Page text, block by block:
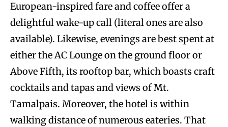
European-inspired fare and coffee offer a
delightful wake-up call (literal ones are also
available). Likewise, evenings are best spent at
either the AC Lounge on the ground floor or
Above Fifth, its rooftop bar, which boasts craft
cocktails and tapas and views of Mt.
Tamalpais. Moreover, the hotel is within
walking distance of numerous eateries. That